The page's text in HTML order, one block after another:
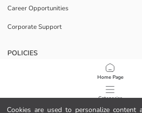
Cookies are used to personalize content
Home Page
Categories
Career Opportunities
Corporate Support
POLICIES
Data Privacy And Security Policy
Terms Of Use